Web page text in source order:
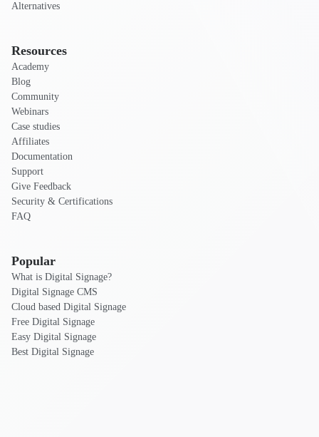
Alternatives
Resources
Academy
Blog
Community
Webinars
Case studies
Affiliates
Documentation
Support
Give Feedback
Security & Certifications
FAQ
Popular
What is Digital Signage?
Digital Signage CMS
Cloud based Digital Signage
Free Digital Signage
Easy Digital Signage
Best Digital Signage